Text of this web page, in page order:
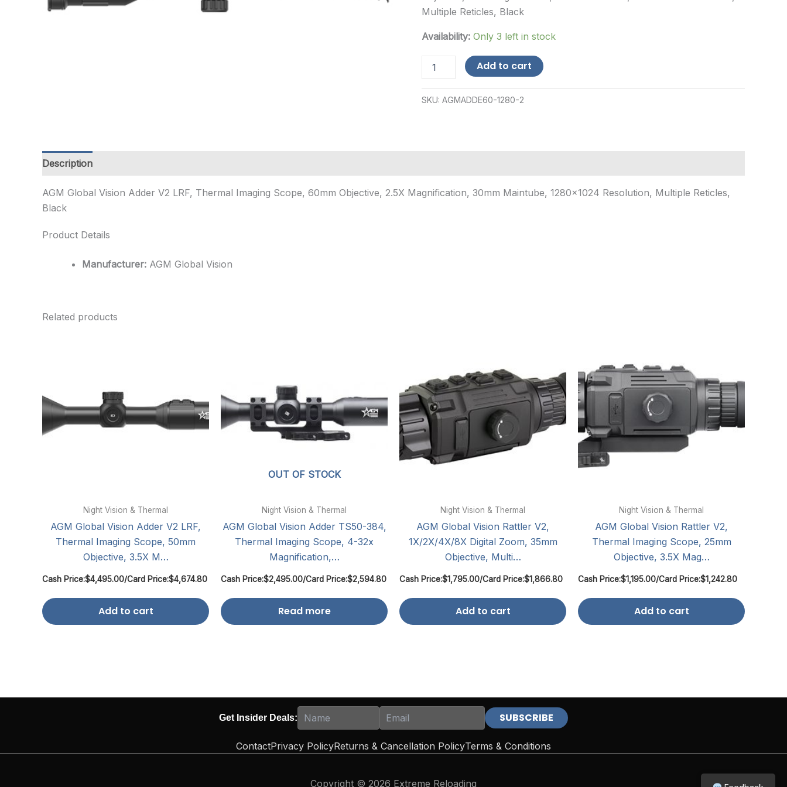
Multiple Reticles, Black
Availability: Only 3 left in stock
Global
Adder
2.5X
M...
Add to cart
SKU: AGMADDE60-1280-2
Description
AGM Global Vision Adder V2 LRF, Thermal Imaging Scope, 60mm Objective, 2.5X Magnification, 30mm Maintube, 1280×1024 Resolution, Multiple Reticles,
Black
Product Details
Manufacturer: AGM Global Vision
Related products
Night Vision & Thermal
AGM Global Vision Adder V2 LRF,
Thermal Imaging Scope, 50mm
Objective, 3.5X M…
Cash Price:$4,495.00/Card Price:$4,674.80
Add to cart
OUT OF STOCK
Night Vision & Thermal
AGM Global Vision Adder TS50-384,
Thermal Imaging Scope, 4-32x
Magnification,…
Cash Price:$2,495.00/Card Price:$2,594.80
Read more
Night Vision & Thermal
AGM Global Vision Rattler V2,
1X/2X/4X/8X Digital Zoom, 35mm
Objective, Multi…
Cash Price:$1,795.00/Card Price:$1,866.80
Add to cart
Night Vision & Thermal
AGM Global Vision Rattler V2,
Thermal Imaging Scope, 25mm
Objective, 3.5X Mag…
Cash Price:$1,195.00/Card Price:$1,242.80
Add to cart
Get Insider Deals:
ContactPrivacy PolicyReturns & Cancellation PolicyTerms & Conditions
Copyright © 2026 Extreme Reloading